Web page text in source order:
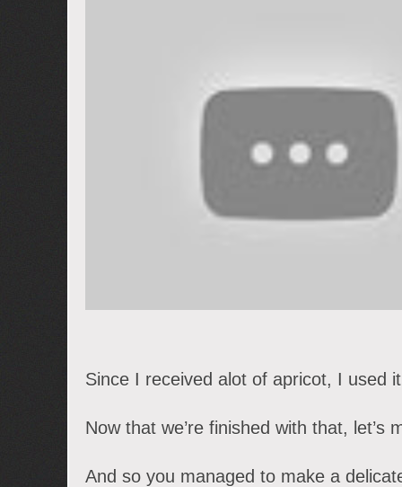
Since I received alot of apricot, I used
Now that we’re finished with that, let’s
And so you managed to make a